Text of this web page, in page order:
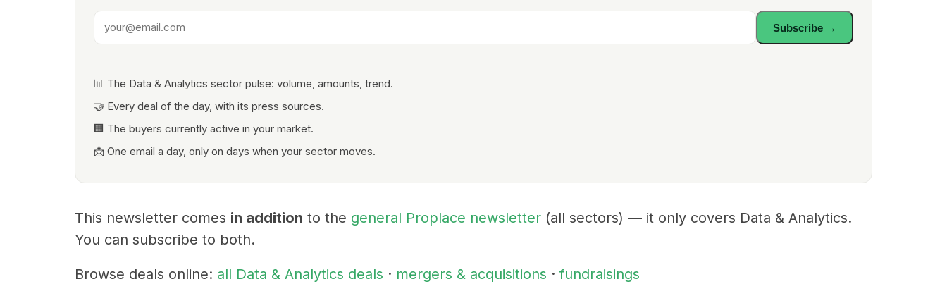
Subscribe →
📊 The Data & Analytics sector pulse: volume, amounts, trend.
🤝 Every deal of the day, with its press sources.
🏢 The buyers currently active in your market.
📩 One email a day, only on days when your sector moves.
This newsletter comes in addition to the general Proplace newsletter (all sectors) — it only covers Data & Analytics.
You can subscribe to both.
Browse deals online: all Data & Analytics deals · mergers & acquisitions ·fundraisings